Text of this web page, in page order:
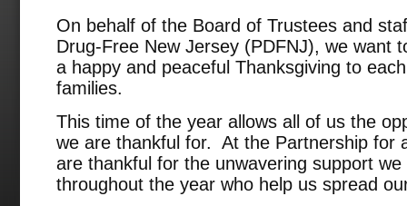
On behalf of the Board of Trustees and
Drug-Free New Jersey (PDFNJ), we want
a happy and peaceful Thanksgiving to
families.
This time of the year allows all of us the
we are thankful for. At the Partnership for
are thankful for the unwavering support
throughout the year who help us spread